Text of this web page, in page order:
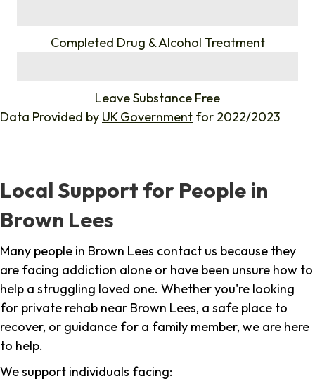
Completed Drug & Alcohol Treatment
Leave Substance Free
Data Provided by UK Government for 2022/2023
Local Support for People in
Brown Lees
Many people in Brown Lees contact us because they
are facing addiction alone or have been unsure how to
help a struggling loved one. Whether you're looking
for private rehab near Brown Lees, a safe place to
recover, or guidance for a family member, we are here
to help.
We support individuals facing: